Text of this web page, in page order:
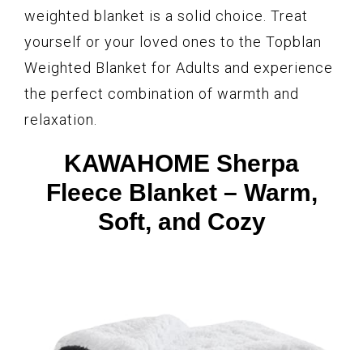
weighted blanket is a solid choice. Treat
yourself or your loved ones to the Topblan
Weighted Blanket for Adults and experience
the perfect combination of warmth and
relaxation.
KAWAHOME Sherpa
Fleece Blanket – Warm,
Soft, and Cozy